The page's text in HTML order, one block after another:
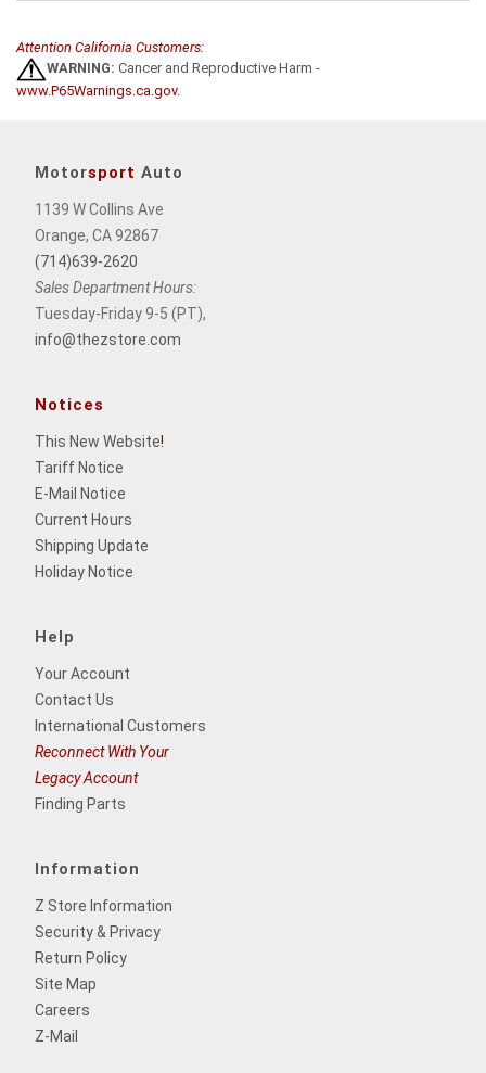
Attention California Customers:
WARNING: Cancer and Reproductive Harm -
www.P65Warnings.ca.gov.
Motorsport Auto
1139 W Collins Ave
Orange, CA 92867
(714)639-2620
Sales Department Hours:
Tuesday-Friday 9-5 (PT),
info@thezstore.com
Notices
This New Website!
Tariff Notice
E-Mail Notice
Current Hours
Shipping Update
Holiday Notice
Help
Your Account
Contact Us
International Customers
Reconnect With Your
Legacy Account
Finding Parts
Information
Z Store Information
Security & Privacy
Return Policy
Site Map
Careers
Z-Mail